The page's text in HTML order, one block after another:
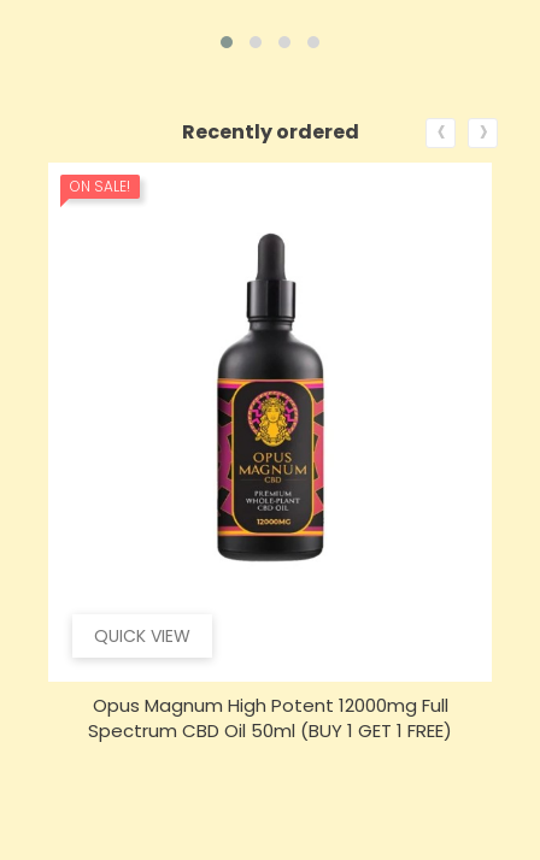
Recently ordered
QUICK VIEW
Hembiotic 5000mg Bulk Functional CBD Capsules
- 200 Caps
‹ ›